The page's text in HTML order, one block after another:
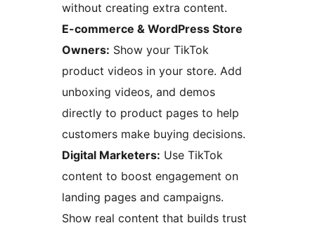
without creating extra content.
E-commerce & WordPress Store
Owners: Show your TikTok
product videos in your store. Add
unboxing videos, and demos
directly to product pages to help
customers make buying decisions.
Digital Marketers: Use TikTok
content to boost engagement on
landing pages and campaigns.
Show real content that builds trust